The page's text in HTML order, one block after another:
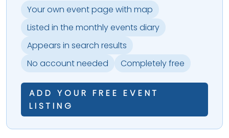
Your own event page with map
Listed in the monthly events diary
Appears in search results
No account needed
Completely free
ADD YOUR FREE EVENT
LISTING